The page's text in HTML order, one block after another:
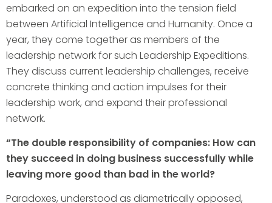
embarked on an expedition into the tension field
between Artificial Intelligence and Humanity. Once a
year, they come together as members of the
leadership network for such Leadership Expeditions.
They discuss current leadership challenges, receive
concrete thinking and action impulses for their
leadership work, and expand their professional
network.
“The double responsibility of companies: How can
they succeed in doing business successfully while
leaving more good than bad in the world?
Paradoxes, understood as diametrically opposed,